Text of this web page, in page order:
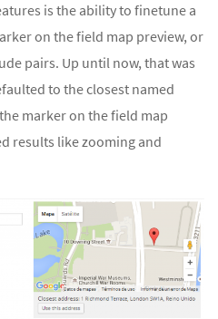
is the ability to finetune a
on the field map preview, or
pairs. Up until now, that was
to the closest named
marker on the field map
results like zooming and